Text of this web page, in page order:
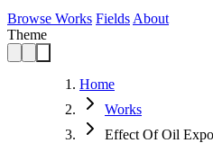
Browse Works Fields About
Theme
Home
Works
Effect Of Oil